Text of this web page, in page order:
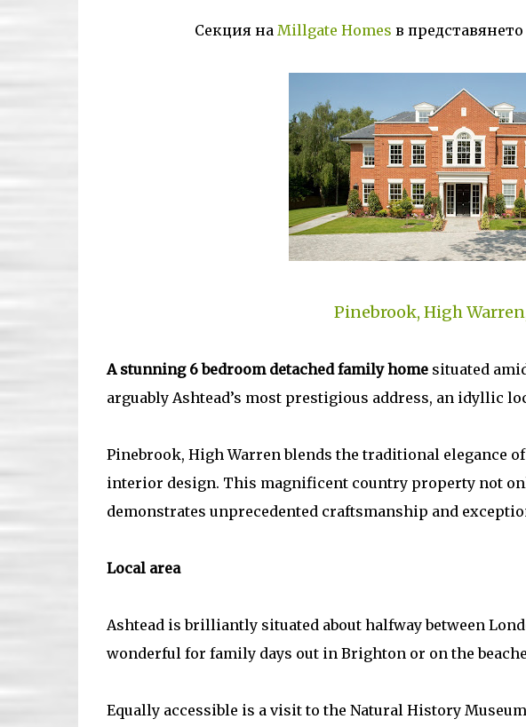
Секция на Millgate Homes в представянето
Pinebrook, High
A stunning 6 bedroom detached family homesituated
arguably Ashtead’s most prestigious address, an idyllic
Pinebrook, High Warren blends the traditional elegance
interior design. This magnificent country property not
demonstrates unprecedented craftsmanship and
Local area
Ashtead is brilliantly situated about halfway between
wonderful for family days out in Brighton or on the
Equally accessible is a visit to the Natural History